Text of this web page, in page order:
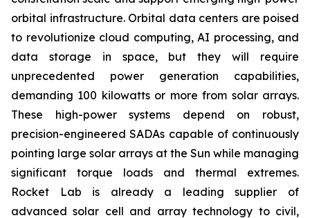
orbital infrastructure. Orbital data centers are poised
to revolutionize cloud computing, AI processing, and
data storage in space, but they will require
unprecedented power generation capabilities,
demanding 100 kilowatts or more from solar arrays.
These high-power systems depend on robust,
precision-engineered SADAs capable of continuously
pointing large solar arrays at the Sun while managing
significant torque loads and thermal extremes.
Rocket Lab is already a leading supplier of
advanced solar cell and array technology to civil,